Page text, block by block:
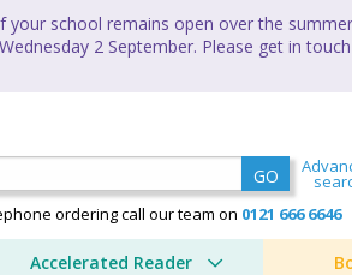
school remains open over the
2 September. Please get in
GO
ordering call our team on 0121 666 6646
Accelerated Reader